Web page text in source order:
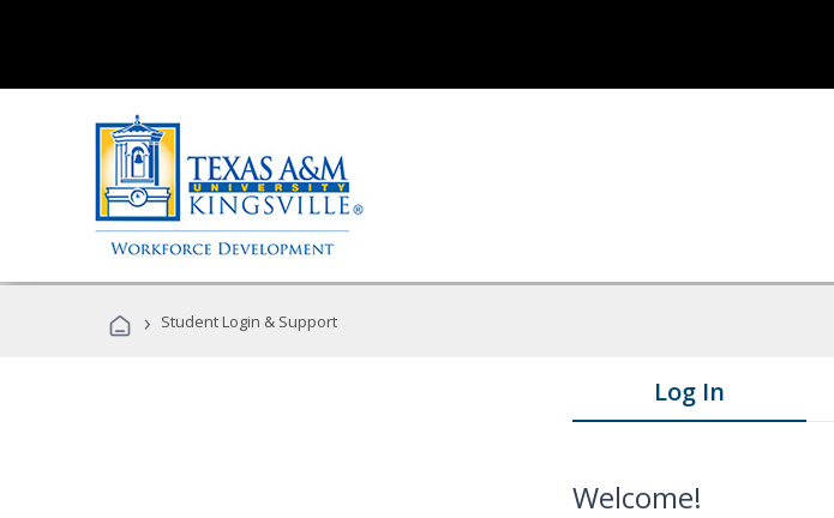
› Student Login & Support
Log In
Welcome!